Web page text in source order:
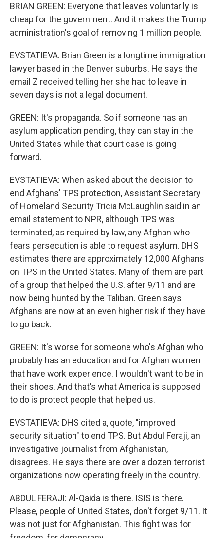
BRIAN GREEN: Everyone that leaves voluntarily is
cheap for the government. And it makes the Trump
administration's goal of removing 1 million people.
EVSTATIEVA: Brian Green is a longtime immigration
lawyer based in the Denver suburbs. He says the
email Z received telling her she had to leave in
seven days is not a legal document.
GREEN: It's propaganda. So if someone has an
asylum application pending, they can stay in the
United States while that court case is going
forward.
EVSTATIEVA: When asked about the decision to
end Afghans' TPS protection, Assistant Secretary
of Homeland Security Tricia McLaughlin said in an
email statement to NPR, although TPS was
terminated, as required by law, any Afghan who
fears persecution is able to request asylum. DHS
estimates there are approximately 12,000 Afghans
on TPS in the United States. Many of them are part
of a group that helped the U.S. after 9/11 and are
now being hunted by the Taliban. Green says
Afghans are now at an even higher risk if they have
to go back.
GREEN: It's worse for someone who's Afghan who
probably has an education and for Afghan women
that have work experience. I wouldn't want to be in
their shoes. And that's what America is supposed
to do is protect people that helped us.
EVSTATIEVA: DHS cited a, quote, "improved
security situation" to end TPS. But Abdul Feraji, an
investigative journalist from Afghanistan,
disagrees. He says there are over a dozen terrorist
organizations now operating freely in the country.
ABDUL FERAJI: Al-Qaida is there. ISIS is there.
Please, people of United States, don't forget 9/11. It
was not just for Afghanistan. This fight was for